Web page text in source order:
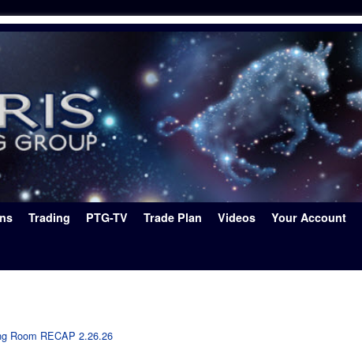
Trading PTG-TV Trade Plan Videos Your Account
Room RECAP 2.26.26